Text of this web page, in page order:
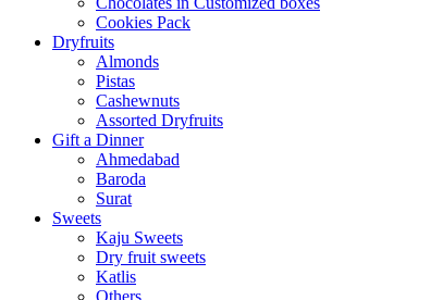
Cookies Pack
Dryfruits
Almonds
Pistas
Cashewnuts
Assorted Dryfruits
Gift a Dinner
Ahmedabad
Baroda
Surat
Sweets
Kaju Sweets
Dry fruit sweets
Katlis
Others